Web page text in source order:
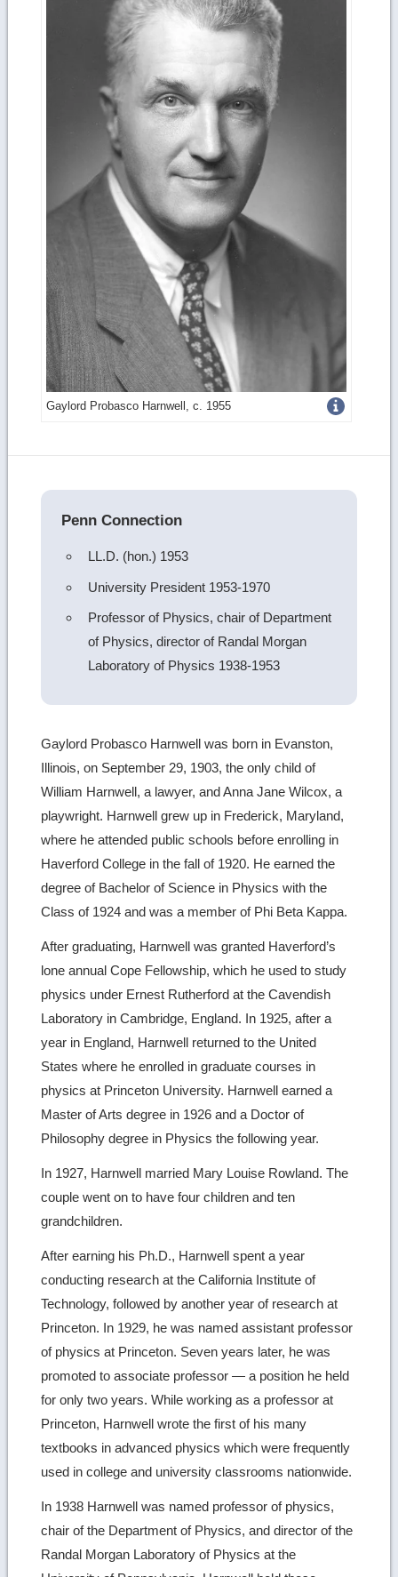
Gaylord Probasco Harnwell, c. 1955Get
details
Penn Connection
LL.D. (hon.) 1953
University President 1953-1970
Professor of Physics, chair of Department
of Physics, director of Randal Morgan
Laboratory of Physics 1938-1953
Gaylord Probasco Harnwell was born in Evanston,
Illinois, on September 29, 1903, the only child of
William Harnwell, a lawyer, and Anna Jane Wilcox, a
playwright. Harnwell grew up in Frederick, Maryland,
where he attended public schools before enrolling in
Haverford College in the fall of 1920. He earned the
degree of Bachelor of Science in Physics with the
Class of 1924 and was a member of Phi Beta Kappa.
After graduating, Harnwell was granted Haverford’s
lone annual Cope Fellowship, which he used to study
physics under Ernest Rutherford at the Cavendish
Laboratory in Cambridge, England. In 1925, after a
year in England, Harnwell returned to the United
States where he enrolled in graduate courses in
physics at Princeton University. Harnwell earned a
Master of Arts degree in 1926 and a Doctor of
Philosophy degree in Physics the following year.
In 1927, Harnwell married Mary Louise Rowland. The
couple went on to have four children and ten
grandchildren.
After earning his Ph.D., Harnwell spent a year
conducting research at the California Institute of
Technology, followed by another year of research at
Princeton. In 1929, he was named assistant professor
of physics at Princeton. Seven years later, he was
promoted to associate professor — a position he held
for only two years. While working as a professor at
Princeton, Harnwell wrote the first of his many
textbooks in advanced physics which were frequently
used in college and university classrooms nationwide.
In 1938 Harnwell was named professor of physics,
chair of the Department of Physics, and director of the
Randal Morgan Laboratory of Physics at the